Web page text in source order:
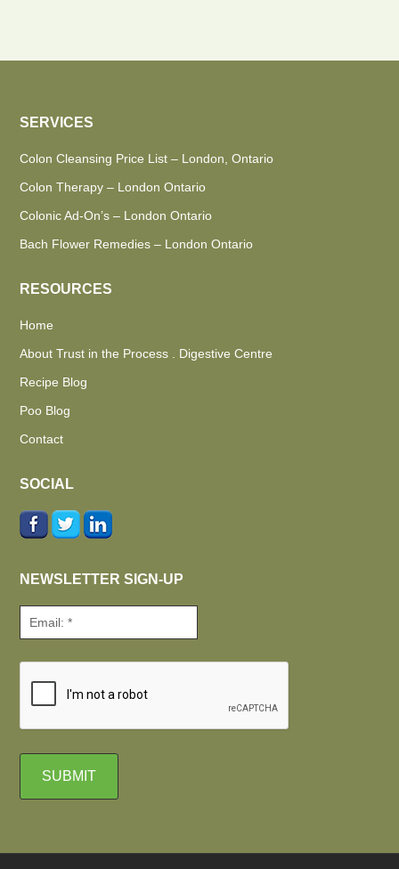
SERVICES
Colon Cleansing Price List – London, Ontario
Colon Therapy – London Ontario
Colonic Ad-On’s – London Ontario
Bach Flower Remedies – London Ontario
RESOURCES
Home
About Trust in the Process . Digestive Centre
Recipe Blog
Poo Blog
Contact
SOCIAL
NEWSLETTER SIGN-UP